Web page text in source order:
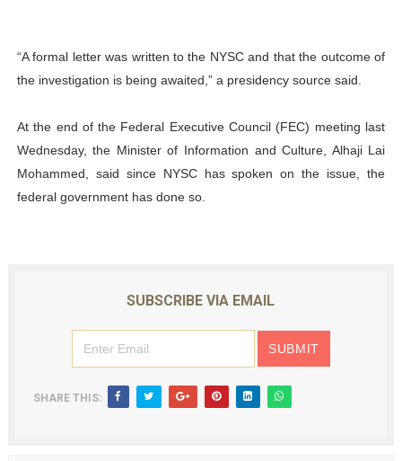
“A formal letter was written to the NYSC and that the outcome of
the investigation is being awaited,” a presidency source said.
At the end of the Federal Executive Council (FEC) meeting last
Wednesday, the Minister of Information and Culture, Alhaji Lai
Mohammed, said since NYSC has spoken on the issue, the
federal government has done so.
SUBSCRIBE VIA EMAIL
SHARE THIS: